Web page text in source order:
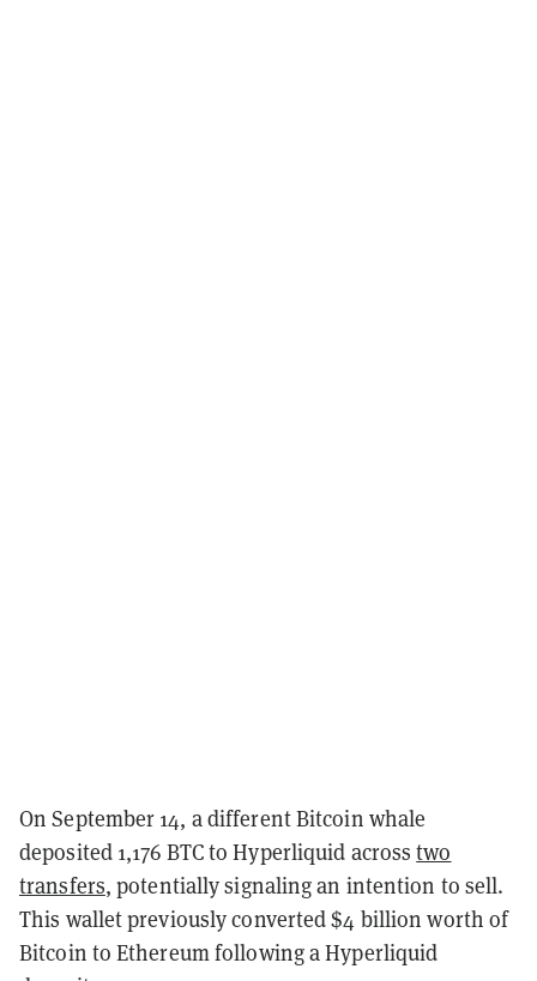
On September 14, a different Bitcoin whale
deposited 1,176 BTC to Hyperliquid acrosstwo
transfers, potentially signaling an intention to sell.
This wallet previously converted $4 billion worth of
Bitcoin to Ethereum following a Hyperliquid